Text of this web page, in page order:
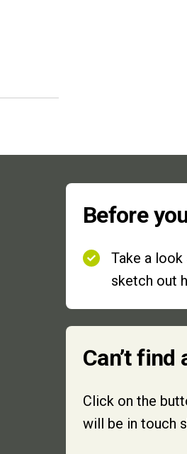
Before
Take a look
sketch out
Can’t
Click on the
will be in touch